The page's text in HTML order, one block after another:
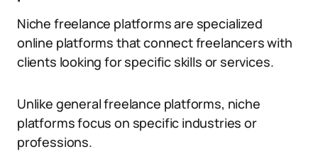
Niche freelance platforms are specialized
online platforms that connect freelancers with
clients looking for specific skills or services.
Unlike general freelance platforms, niche
platforms focus on specific industries or
professions.